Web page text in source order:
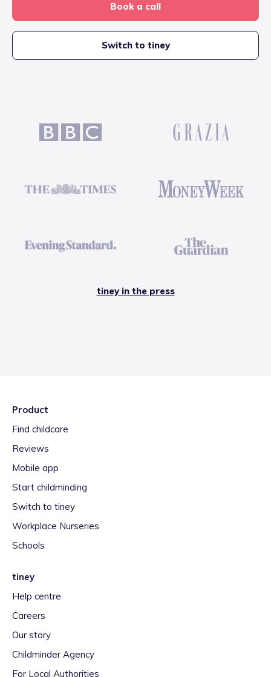
Book a call
Switch to tiney
tiney in the press
Product
Find childcare
Reviews
Mobile app
Start childminding
Switch to tiney
Workplace Nurseries
Schools
tiney
Help centre
Careers
Our story
Childminder Agency
For Local Authorities